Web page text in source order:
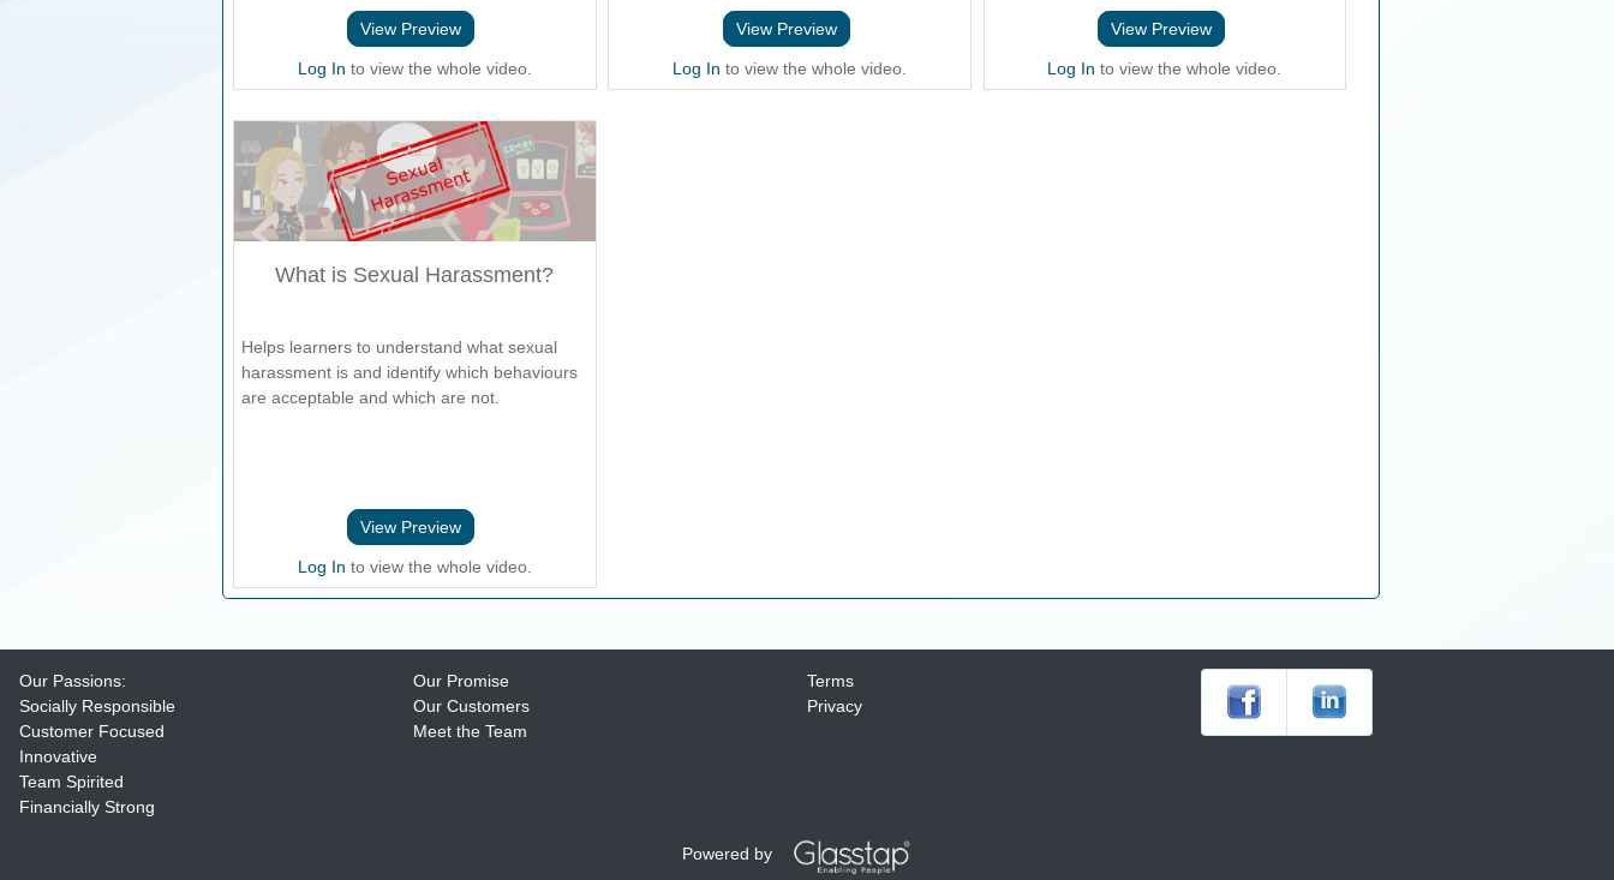
View Preview
Log In to view the whole video.
View Preview
Log In to view the whole video.
View Preview
Log In to view the whole video.
What is Sexual Harassment?
Helps learners to understand what sexual
harassment is and identify which behaviours
are acceptable and which are not.
View Preview
Log In to view the whole video.
Our Passions:
Socially Responsible
Customer Focused
Innovative
Team Spirited
Financially Strong
Our Promise
Our Customers
Meet the Team
Terms
Privacy
Powered by